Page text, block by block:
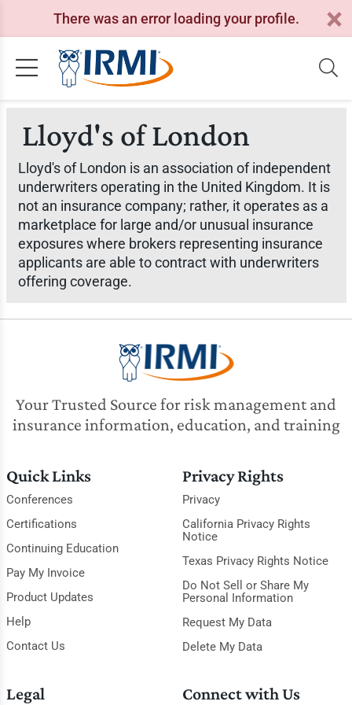
There was an error loading your profile.
Lloyd's of London
Lloyd's of London is an association of independent
underwriters operating in the United Kingdom. It is
not an insurance company; rather, it operates as a
marketplace for large and/or unusual insurance
exposures where brokers representing insurance
applicants are able to contract with underwriters
offering coverage.
Your Trusted Source for risk management and
insurance information, education, and training
Quick Links
Conferences
Certifications
Continuing Education
Pay My Invoice
Product Updates
Help
Contact Us
Privacy Rights
Privacy
California Privacy Rights
Notice
Texas Privacy Rights Notice
Do Not Sell or Share My
Personal Information
Request My Data
Delete My Data
Legal Connect with Us